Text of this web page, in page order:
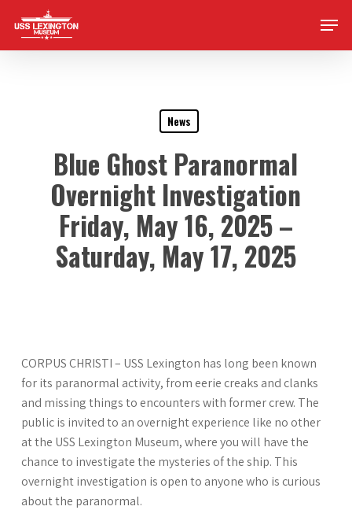
main
Menu
News
Blue Ghost Paranormal
Overnight Investigation
Friday, May 16, 2025 –
Saturday, May 17, 2025
CORPUS CHRISTI – USS Lexington has long been known
for its paranormal activity, from eerie creaks and clanks
and missing things to encounters with former crew. The
public is invited to an overnight experience like no other
at the USS Lexington Museum, where you will have the
chance to investigate the mysteries of the ship. This
overnight investigation is open to anyone who is curious
about the paranormal.